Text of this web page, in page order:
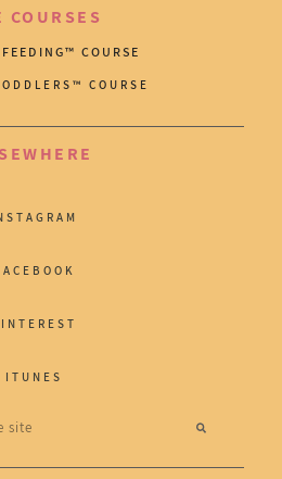
COURSES
COURSE
COURSE
ITUNES